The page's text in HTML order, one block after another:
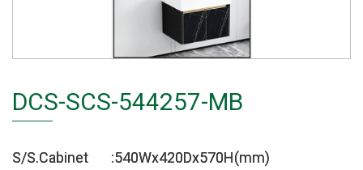
DCS-SCS-544257-MB
S/S.Cabinet :540Wx420Dx570H(mm)